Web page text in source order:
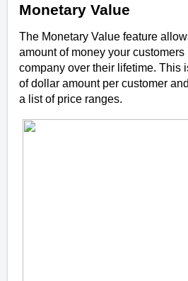
Monetary Value
The Monetary Value feature
amount of money your
company over their lifetime. This
ofdollar amount per customer
a list of price ranges.